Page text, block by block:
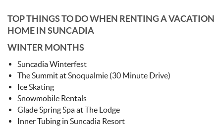
TOP THINGS TO DO WHEN RENTING A VACATION
HOME IN SUNCADIA
WINTER MONTHS
Suncadia Winterfest
The Summit at Snoqualmie (30 Minute Drive)
Ice Skating
Snowmobile Rentals
Glade Spring Spa at The Lodge
Inner Tubing in Suncadia Resort